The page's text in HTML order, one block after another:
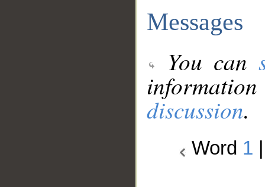
Messages
You can
discussion.
Word 1